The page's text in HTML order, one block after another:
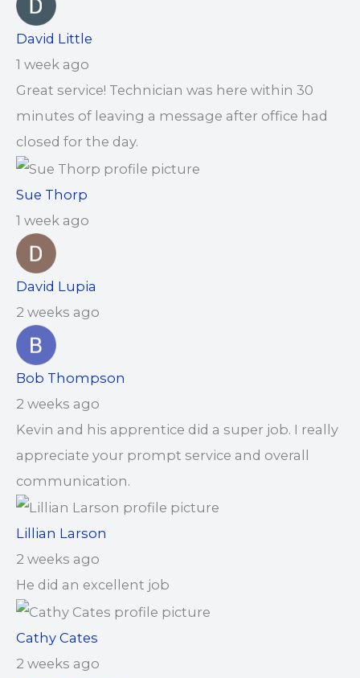
David Little
1 week ago
Great service! Technician was here within 30
minutes of leaving a message after office had
closed for the day.
Sue Thorp
1 week ago
David Lupia
2 weeks ago
Bob Thompson
2 weeks ago
Kevin and his apprentice did a super job. I really
appreciate your prompt service and overall
communication.
Lillian Larson
2 weeks ago
He did an excellent job
Cathy Cates
2 weeks ago